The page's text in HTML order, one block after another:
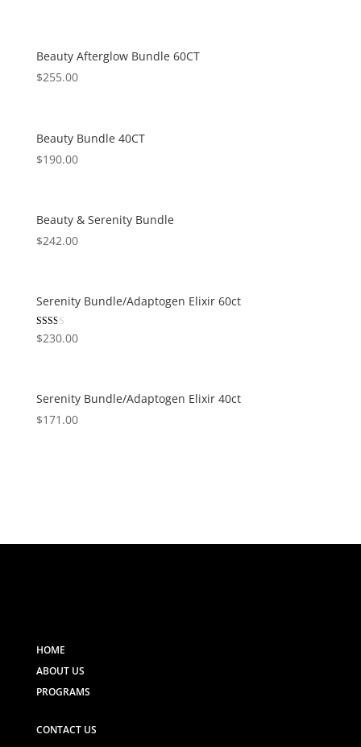
Beauty Afterglow Bundle 60CT
$255.00
Beauty Bundle 40CT
$190.00
Beauty & Serenity Bundle
$242.00
Serenity Bundle/Adaptogen Elixir 60ct
Rated
2.00
$230.00
Serenity Bundle/Adaptogen Elixir 40ct
$171.00
HOME
ABOUT US
PROGRAMS
CONTACT US